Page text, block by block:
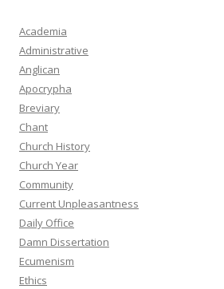
Academia
Administrative
Anglican
Apocrypha
Breviary
Chant
Church History
Church Year
Community
Current Unpleasantness
Daily Office
Damn Dissertation
Ecumenism
Ethics